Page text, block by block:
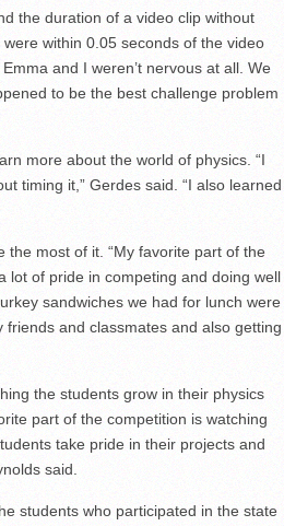
the duration of a video clip without
within 0.05 seconds of the video
and I weren’t nervous at all. We
to be the best challenge problem
more about the world of physics. “I
timing it,” Gerdes said. “I also learned
most of it. “My favorite part of the
lot of pride in competing and doing well
sandwiches we had for lunch were
friends and classmates and also getting
the students grow in their physics
part of the competition is watching
take pride in their projects and
said.
students who participated in the state